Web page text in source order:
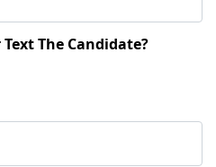
The Candidate?